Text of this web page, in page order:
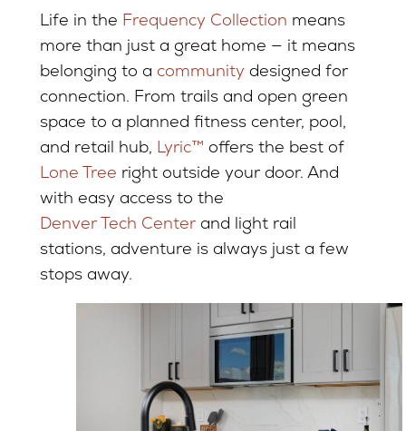
Life in the Frequency Collection means
more than just a great home — it means
belonging to a community designed for
connection. From trails and open green
space to a planned fitness center, pool,
and retail hub, Lyric™ offers the best of
Lone Tree right outside your door. And
with easy access to the
Denver Tech Centerand light rail
stations, adventure is always just a few
stops away.